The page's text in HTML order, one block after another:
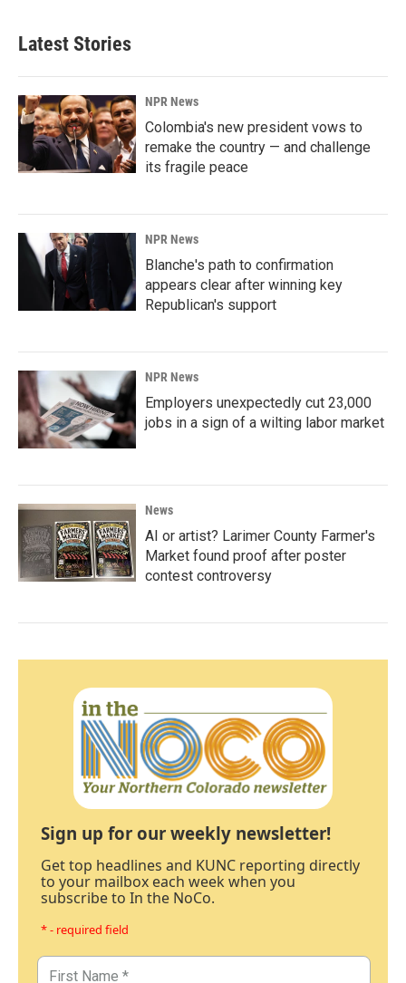
Latest Stories
NPR News
Colombia's new president vows to
remake the country — and challenge
its fragile peace
NPR News
Blanche's path to confirmation
appears clear after winning key
Republican's support
NPR News
Employers unexpectedly cut 23,000
jobs in a sign of a wilting labor market
News
AI or artist? Larimer County Farmer's
Market found proof after poster
contest controversy
Sign up for our weekly newsletter!
Get top headlines and KUNC reporting directly
to your mailbox each week when you
subscribe to In the NoCo.
* - required field